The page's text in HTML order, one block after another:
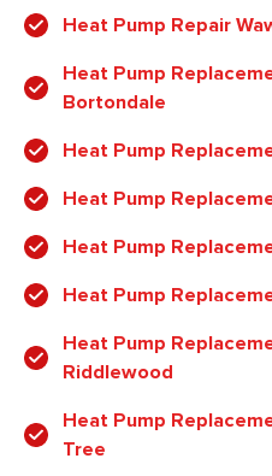
Heat Pump Repair
Heat Pump
Bortondale
Heat Pump
Heat Pump
Heat Pump
Heat Pump
Heat Pump
Riddlewood
Heat Pump
Tree